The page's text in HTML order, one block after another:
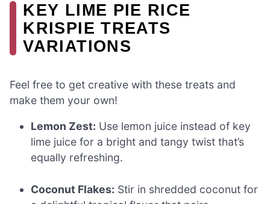
KEY LIME PIE RICE
KRISPIE TREATS
VARIATIONS
Feel free to get creative with these treats and
make them your own!
Lemon Zest: Use lemon juice instead of key
lime juice for a bright and tangy twist that’s
equally refreshing.
Coconut Flakes: Stir in shredded coconut for